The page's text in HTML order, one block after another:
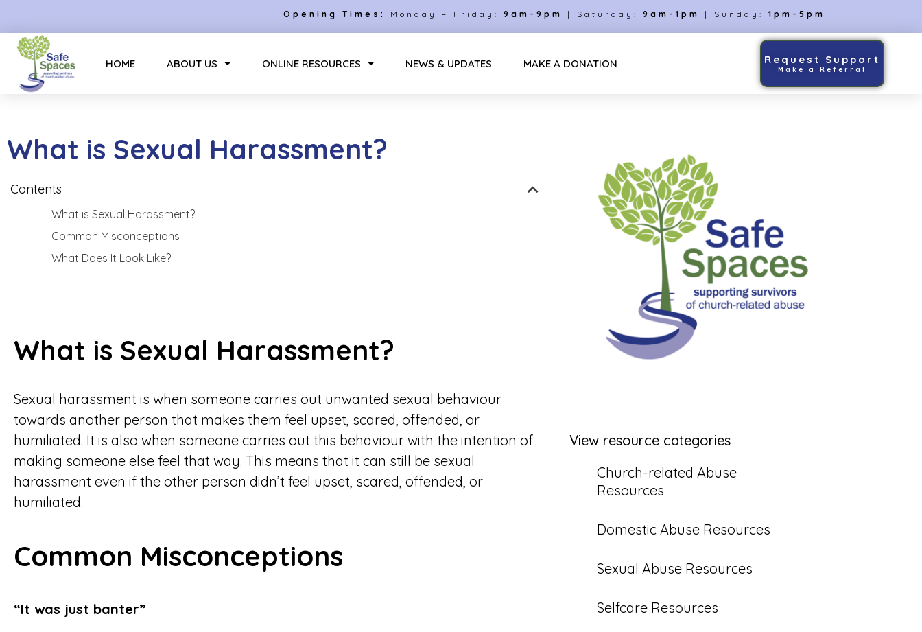
Opening Times: Monday – Friday: 9am-9pm | Saturday: 9am-1pm | Sunday: 1pm-5pm
HOME ABOUT US ONLINE RESOURCES NEWS & UPDATES MAKE A DONATION Request Support
Make a Referral
What is Sexual Harassment?
Contents
What is Sexual Harassment?
Common Misconceptions
What Does It Look Like?
What is Sexual Harassment?
Sexual harassment is when someone carries out unwanted sexual behaviour
towards another person that makes them feel upset, scared, offended, or
humiliated. It is also when someone carries out this behaviour with the intention of
making someone else feel that way. This means that it can still be sexual
harassment even if the other person didn’t feel upset, scared, offended, or
humiliated.
Common Misconceptions
“It was just banter”
View resource categories
Church-related Abuse
Resources
Domestic Abuse Resources
Sexual Abuse Resources
Selfcare Resources